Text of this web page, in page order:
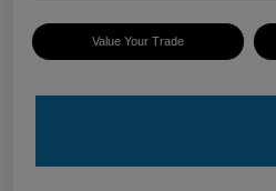
Value Your Trade